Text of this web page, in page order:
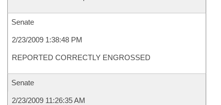
Senate
2/23/2009 1:38:48 PM
REPORTED CORRECTLY ENGROSSED
Senate
2/23/2009 11:26:35 AM